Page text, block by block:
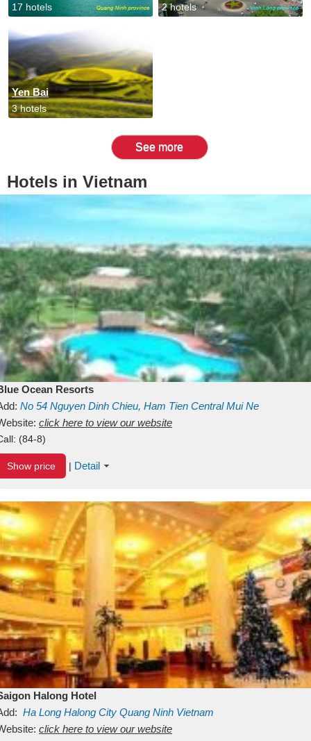
17 hotels 2 hotels
Yen Bai
3 hotels
See more
Hotels in Vietnam
Ocean Resorts
No 54 Nguyen Dinh Chieu, Ham Tien Central Mui Ne
Binh ThuanVietnam
click here to view our website
(84-8)
Show price | Detail
Halong Hotel
Ha Long Halong City Quang Ninh Vietnam
click here to view our website